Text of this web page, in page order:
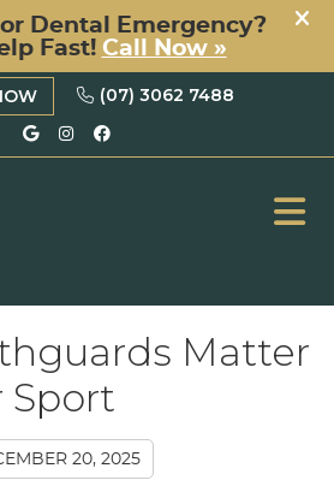
Google Social Button
Instagram Social
Facebook Social
(07) 3062 7488
Matter
Sport
20, 2025